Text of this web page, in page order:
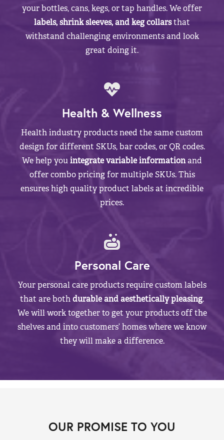
your bottles, cans, kegs, or tap handles. We offer
labels, shrink sleeves, and keg collarsthat
withstand challenging environments and look
great doing it.
Health & Wellness
Health industry products need the same custom
design for different SKUs, bar codes, or QR codes.
We help youintegrate variable informationand
offer combo pricing for multiple SKUs. This
ensures high quality product labels at incredible
prices.
Personal Care
Your personal care products require custom labels
that are bothdurable and aesthetically pleasing.
We will work together to get your products off the
shelves and into customers’ homes where we know
they will make a difference.
OUR PROMISE TO YOU